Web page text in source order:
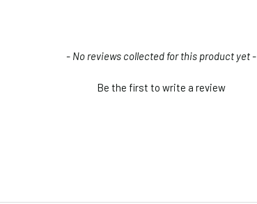
- No reviews collected for this product yet -
Be the first to write a review